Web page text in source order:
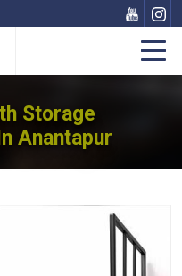
Storage
Anantapur